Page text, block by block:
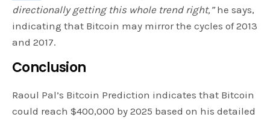
directionally getting this whole trend right,”he says,
indicating that Bitcoin may mirror the cycles of 2013
and 2017.
Conclusion
Raoul Pal’s Bitcoin Prediction indicates that Bitcoin
could reach $400,000 by 2025 based on his detailed